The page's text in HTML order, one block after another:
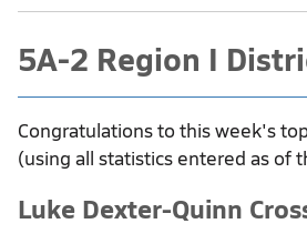
5A-2 Region I
Congratulations to this week's
(using all statistics entered as of
Luke Dexter-Quinn